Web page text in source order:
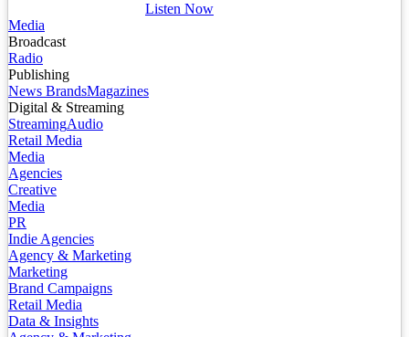
Listen Now
Media
Broadcast
Radio
Publishing
News BrandsMagazines
Digital & Streaming
StreamingAudio
Retail Media
Media
Agencies
Creative
Media
PR
Indie Agencies
Agency & Marketing
Marketing
Brand Campaigns
Retail Media
Data & Insights